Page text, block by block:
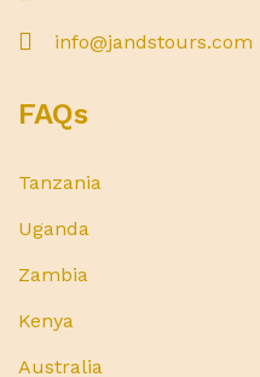
info@jandstours.com
FAQs
Tanzania
Uganda
Zambia
Kenya
Australia